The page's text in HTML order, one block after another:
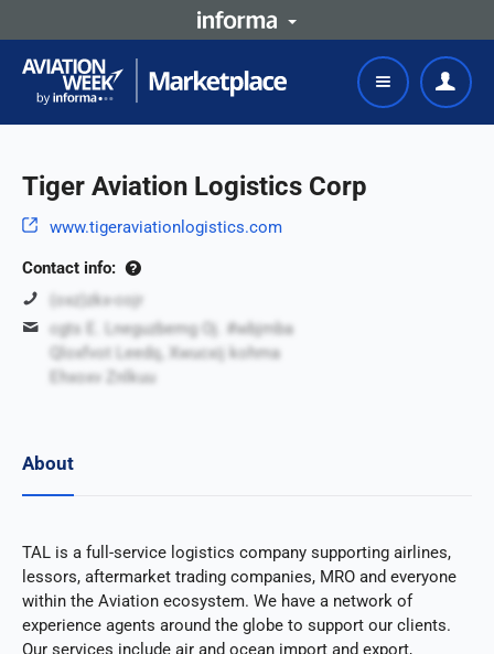
Tiger Aviation Logistics Corp
www.tigeraviationlogistics.com
Contact info:
(oxz)zkx-cojr
cgts E. Lneguzbemg Oj. #wbjmba
Qloxfvot Leedq, Xwucxij kohma
Ehxoxv Znlkuu
About
TAL is a full-service logistics company supporting airlines,
lessors, aftermarket trading companies, MRO and everyone
within the Aviation ecosystem. We have a network of
experience agents around the globe to support our clients.
Our services include air and ocean import and export,